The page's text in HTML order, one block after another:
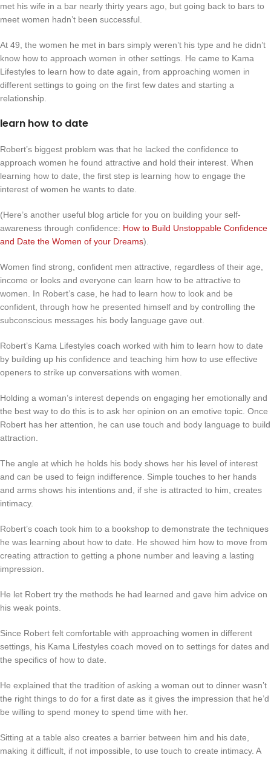
met his wife in a bar nearly thirty years ago, but going back to bars to
meet women hadn’t been successful.
At 49, the women he met in bars simply weren’t his type and he didn’t
know how to approach women in other settings. He came to Kama
Lifestyles to learn how to date again, from approaching women in
different settings to going on the first few dates and starting a
relationship.
learn how to date
Robert’s biggest problem was that he lacked the confidence to
approach women he found attractive and hold their interest. When
learning how to date, the first step is learning how to engage the
interest of women he wants to date.
(Here’s another useful blog article for you on building your self-
awareness through confidence: How to Build Unstoppable Confidence
and Date the Women of your Dreams).
Women find strong, confident men attractive, regardless of their age,
income or looks and everyone can learn how to be attractive to
women. In Robert’s case, he had to learn how to look and be
confident, through how he presented himself and by controlling the
subconscious messages his body language gave out.
Robert’s Kama Lifestyles coach worked with him to learn how to date
by building up his confidence and teaching him how to use effective
openers to strike up conversations with women.
Holding a woman’s interest depends on engaging her emotionally and
the best way to do this is to ask her opinion on an emotive topic. Once
Robert has her attention, he can use touch and body language to build
attraction.
The angle at which he holds his body shows her his level of interest
and can be used to feign indifference. Simple touches to her hands
and arms shows his intentions and, if she is attracted to him, creates
intimacy.
Robert’s coach took him to a bookshop to demonstrate the techniques
he was learning about how to date. He showed him how to move from
creating attraction to getting a phone number and leaving a lasting
impression.
He let Robert try the methods he had learned and gave him advice on
his weak points.
Since Robert felt comfortable with approaching women in different
settings, his Kama Lifestyles coach moved on to settings for dates and
the specifics of how to date.
He explained that the tradition of asking a woman out to dinner wasn’t
the right things to do for a first date as it gives the impression that he’d
be willing to spend money to spend time with her.
Sitting at a table also creates a barrier between him and his date,
making it difficult, if not impossible, to use touch to create intimacy. A